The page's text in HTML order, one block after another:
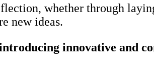
whether through
new ideas.
innovative and